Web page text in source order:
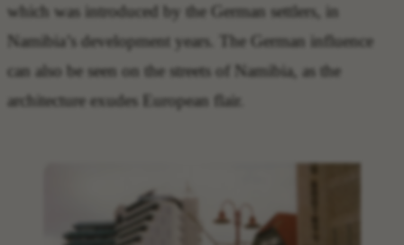
which was introduced by the German settlers, in
Namibia’s development years. The German influence
can also be seen on the streets of Namibia, as the
architecture exudes European flair.